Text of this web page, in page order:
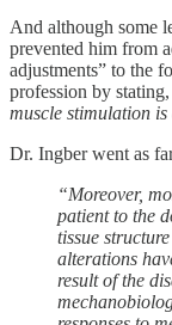
And although some
prevented him from
adjustments” to the
profession by stating,
muscle stimulation
Dr. Ingber went as
“Moreover,
patient to the
tissue
alterations
result of the